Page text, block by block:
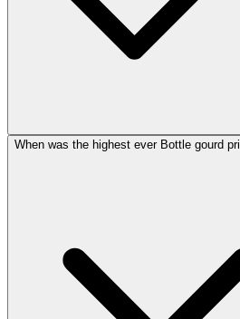
When was the highest ever Bottle gourd